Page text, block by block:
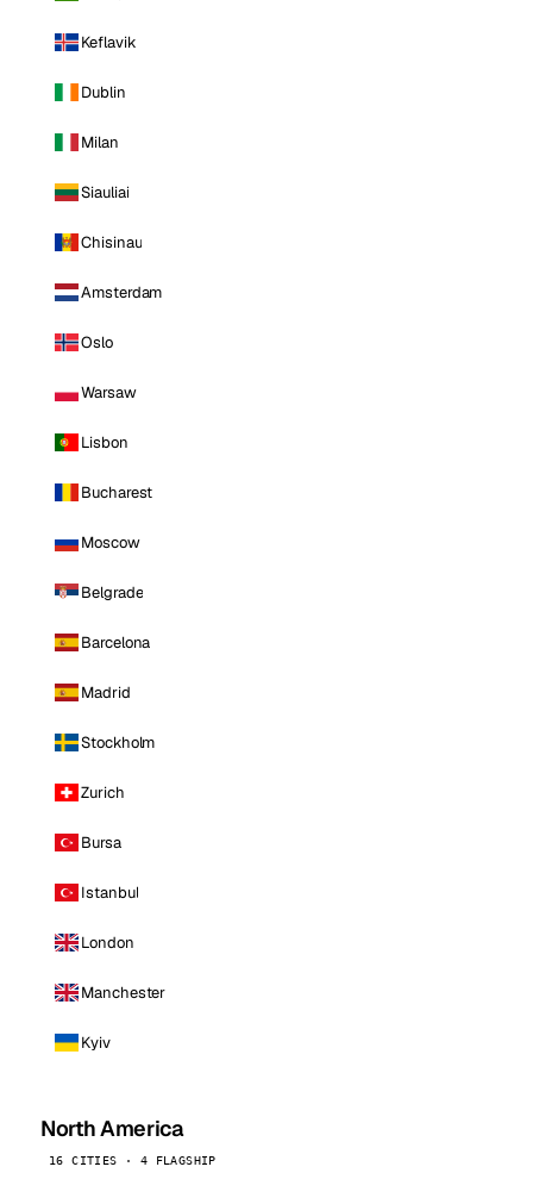
Keflavik
Dublin
Milan
Siauliai
Chisinau
Amsterdam
Oslo
Warsaw
Lisbon
Bucharest
Moscow
Belgrade
Barcelona
Madrid
Stockholm
Zurich
Bursa
Istanbul
London
Manchester
Kyiv
North America
16 CITIES · 4 FLAGSHIP